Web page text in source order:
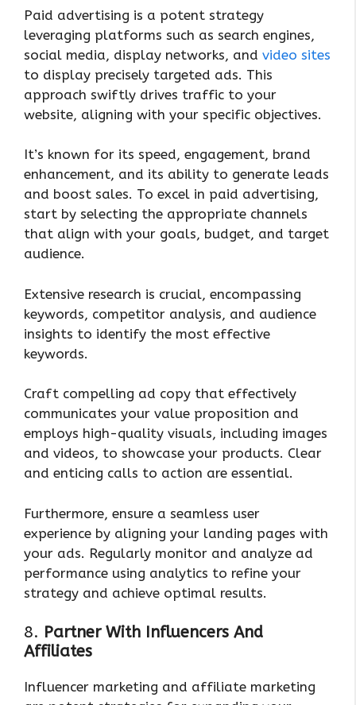
Paid advertising is a potent strategy
leveraging platforms such as search engines,
social media, display networks, and video sites
to display precisely targeted ads. This
approach swiftly drives traffic to your
website, aligning with your specific objectives.
It’s known for its speed, engagement, brand
enhancement, and its ability to generate leads
and boost sales. To excel in paid advertising,
start by selecting the appropriate channels
that align with your goals, budget, and target
audience.
Extensive research is crucial, encompassing
keywords, competitor analysis, and audience
insights to identify the most effective
keywords.
Craft compelling ad copy that effectively
communicates your value proposition and
employs high-quality visuals, including images
and videos, to showcase your products. Clear
and enticing calls to action are essential.
Furthermore, ensure a seamless user
experience by aligning your landing pages with
your ads. Regularly monitor and analyze ad
performance using analytics to refine your
strategy and achieve optimal results.
8. Partner With Influencers And
Affiliates
Influencer marketing and affiliate marketing